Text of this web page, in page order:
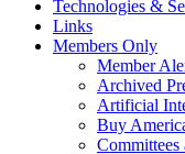
Technologies &
Links
Members Only
Member
Archived
Artificial
Buy